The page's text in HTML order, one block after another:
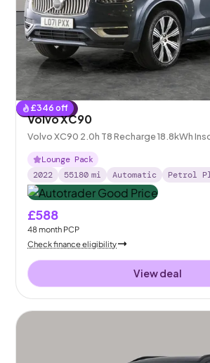
£346 off
Reserved
Volvo XC90
Volvo XC90 2.0h T8 Recharge 18.8kWh
in 4WD
Lounge Pack
2022
55180 mi Automatic Petrol
£588
48month PCP
Check finance eligibility
View deal